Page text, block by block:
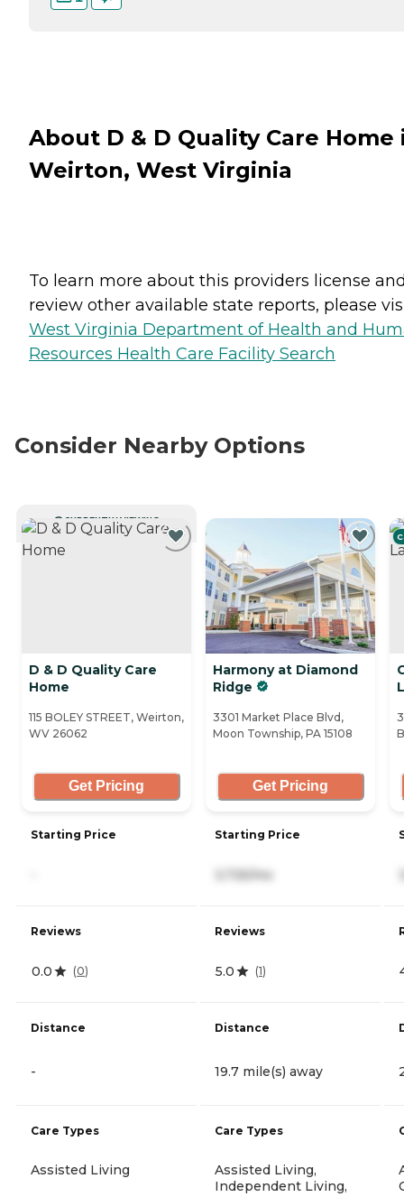
About D & D Quality Care Home
Weirton, West Virginia
To learn more about this providers license
review other available state reports, please
West Virginia Department of Health and
Resources Health Care Facility Search
Consider Nearby Options
CURRENTLY VIEWING
D & D Quality Care
Home
115 BOLEY STREET, Weirton,
WV 26062
Get Pricing
Starting Price
Reviews
0.0 (0)
Distance
-
Care Types
Assisted Living
Harmony at Diamond
Ridge
3301 Market Place Blvd,
Moon Township, PA 15108
Get Pricing
Starting Price
3,725/mo
Reviews
5.0 (1)
Distance
19.7 mile(s) away
Care Types
Assisted Living,
Independent Living,